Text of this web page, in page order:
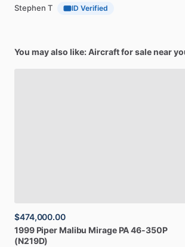
Stephen T ID Verified
You may also like: Aircraft for sale near
$474,000.00
1999 Piper Malibu Mirage PA46-350P
(N219D)